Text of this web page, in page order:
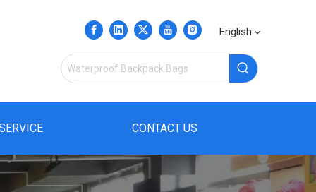
English
CONTACT US